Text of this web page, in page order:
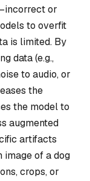
or
to overfit
is limited. By
data (e.g.,
to audio, or
the
the model to
augmented
artifacts
image of a dog
crops, or